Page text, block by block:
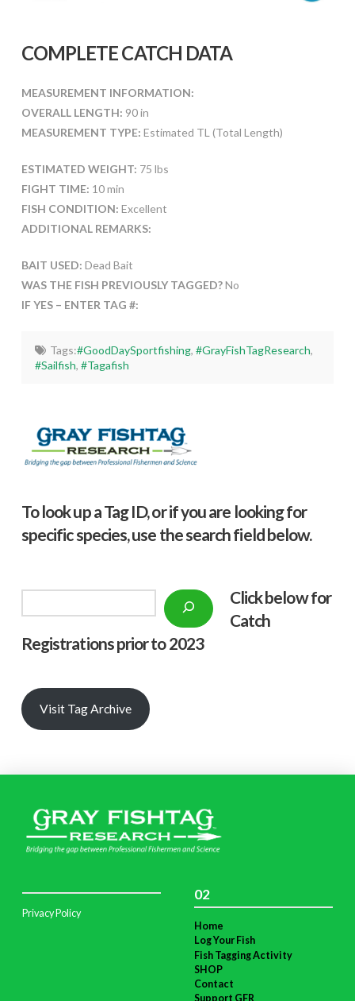
COMPLETE CATCH DATA
MEASUREMENT INFORMATION:
OVERALL LENGTH: 90 in
MEASUREMENT TYPE: Estimated TL (Total Length)
ESTIMATED WEIGHT: 75 lbs
FIGHT TIME: 10 min
FISH CONDITION: Excellent
ADDITIONAL REMARKS:
BAIT USED: Dead Bait
WAS THE FISH PREVIOUSLY TAGGED?No
IF YES – ENTER TAG #:
Tags:#GoodDaySportfishing, #GrayFishTagResearch,
#Sailfish,#Tagafish
To look up a Tag ID, or if you are looking for
specific species, use the search field below.
Click below for
Catch
Registrations prior to 2023
Visit Tag Archive
Privacy Policy
02
Home
Log Your Fish
Fish Tagging Activity
SHOP
Contact
Support GFR